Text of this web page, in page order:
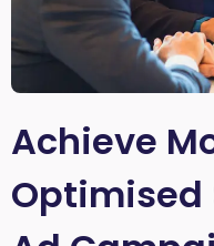
Achieve
Optimised